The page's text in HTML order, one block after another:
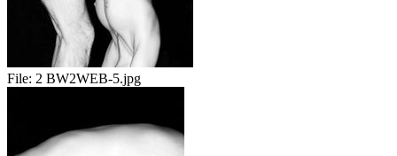
File: 2 BW2WEB-5.jpg